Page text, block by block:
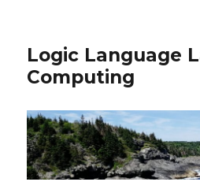
Logic Language
Computing